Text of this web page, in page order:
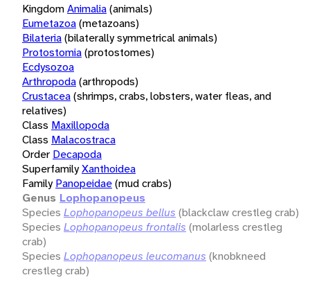
KingdomAnimalia(animals)
Eumetazoa(metazoans)
Bilateria(bilaterally symmetrical animals)
Protostomia(protostomes)
Ecdysozoa
Arthropoda(arthropods)
Crustacea(shrimps, crabs, lobsters, water fleas, and
relatives)
Class Maxillopoda
Class Malacostraca
Order Decapoda
SuperfamilyXanthoidea
Family Panopeidae(mud crabs)
Genus Lophopanopeus
Species Lophopanopeus bellus (blackclaw crestleg crab)
Species Lophopanopeus frontalis (molarless crestleg
crab)
Species Lophopanopeus leucomanus (knobkneed
crestleg crab)